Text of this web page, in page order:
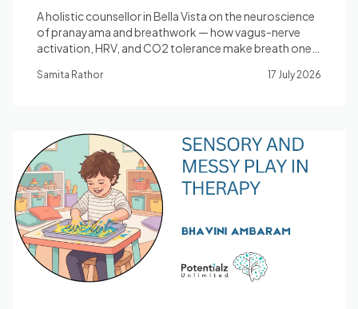
A holistic counsellor in Bella Vista on the neuroscience
of pranayama and breathwork — how vagus-nerve
activation, HRV, and CO2 tolerance make breath one
Samita Rathor 17 July 2026